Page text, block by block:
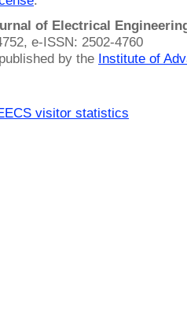
of Electrical
e-ISSN: 2502-4760
by the Institute of
visitor statistics